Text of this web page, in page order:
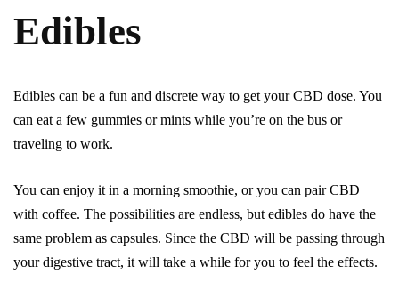
Edibles
Edibles can be a fun and discrete way to get your CBD dose. You
can eat a few gummies or mints while you’re on the bus or
traveling to work.
You can enjoy it in a morning smoothie, or you can pair CBD
with coffee. The possibilities are endless, but edibles do have the
same problem as capsules. Since the CBD will be passing through
your digestive tract, it will take a while for you to feel the effects.